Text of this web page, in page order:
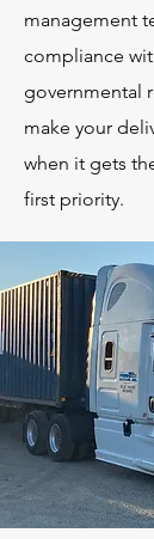
management
compliance
governmental
make your
when it gets
first priority.